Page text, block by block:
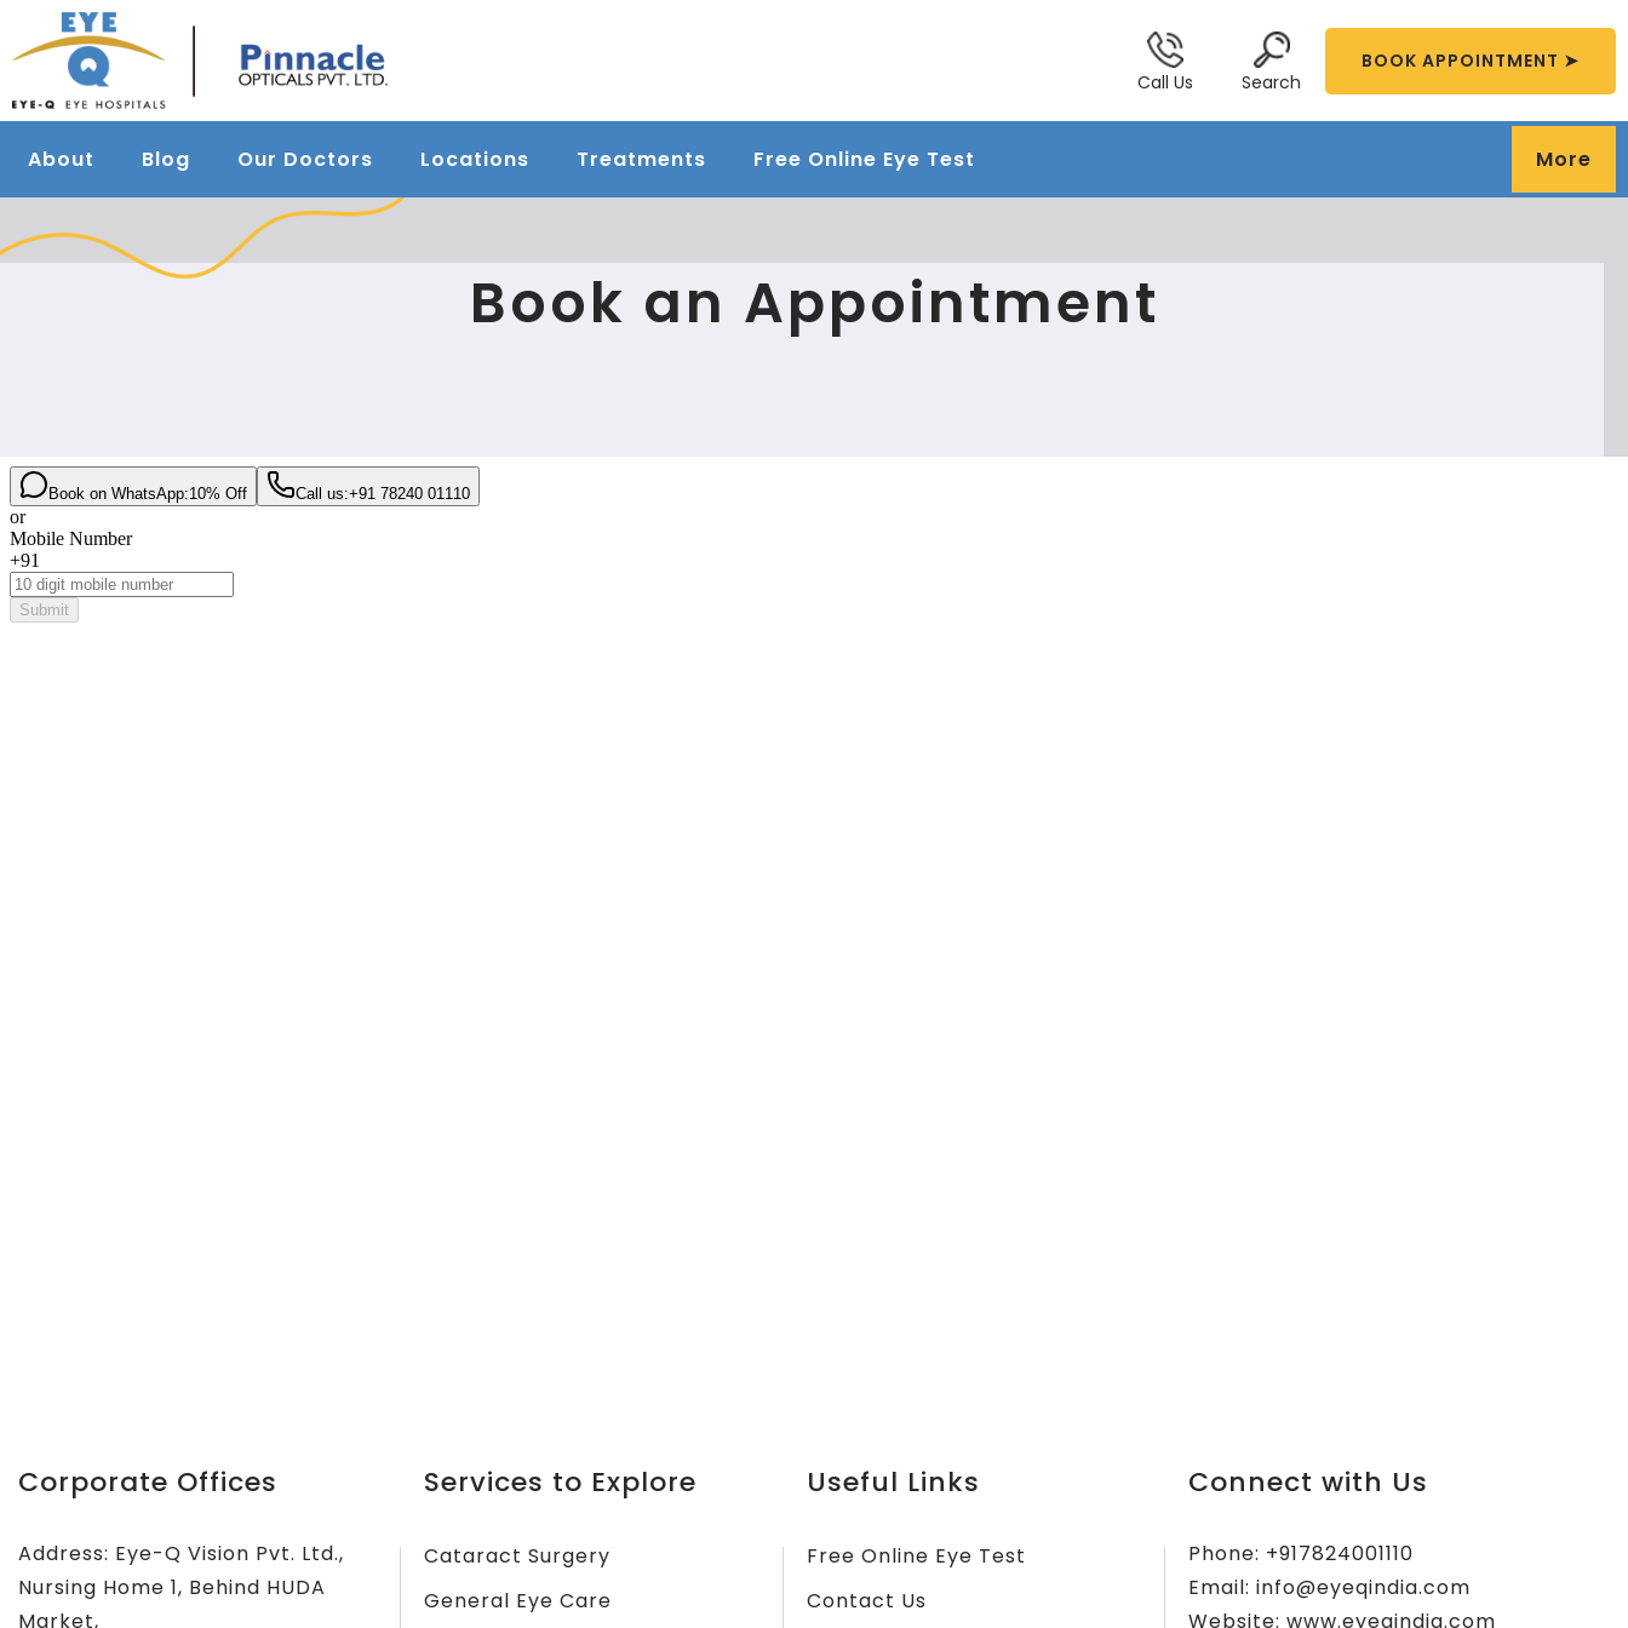
Call Us Search
BOOK APPOINTMENT ➤
About Blog Our Doctors Locations Treatments Free Online Eye Test More
Book an Appointment
Corporate Offices
Address: Eye-Q Vision Pvt. Ltd.,
Nursing Home 1, Behind HUDA
Market,
Services to Explore
Cataract Surgery
General Eye Care
Useful Links
Free Online Eye Test
Contact Us
Connect with Us
Phone: +917824001110
Email: info@eyeqindia.com
Website: www.eyeqindia.com